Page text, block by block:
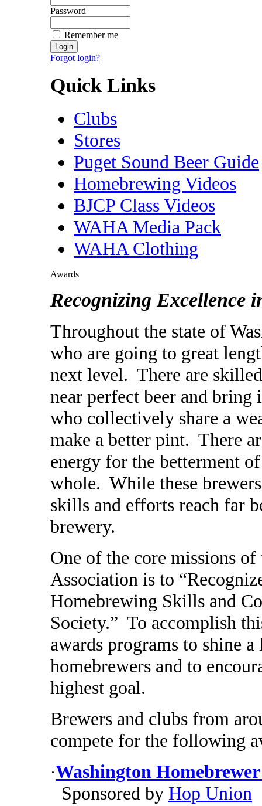
Password
Remember me
Forgot login?
Quick Links
Clubs
Stores
Puget Sound Beer Guide
Homebrewing Videos
BJCP Class Videos
WAHA Media Pack
WAHA Clothing
Awards
Recognizing Excellence
Throughout the state of
who are going to great
next level. There are
near perfect beer and
who collectively share a
make a better pint. There
energy for the betterment
whole. While these
skills and efforts reach far
brewery.
One of the core missions
Association is to
Homebrewing Skills and
Society.” To accomplish
awards programs to shine
homebrewers and to
highest goal.
Brewers and clubs from
compete for the following
·Washington
Sponsored by Hop Union